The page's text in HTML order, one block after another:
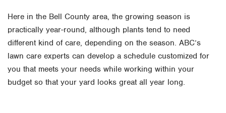
Here in the Bell County area, the growing season is
practically year-round, although plants tend to need
different kind of care, depending on the season. ABC’s
lawn care experts can develop a schedule customized for
you that meets your needs while working within your
budget so that your yard looks great all year long.